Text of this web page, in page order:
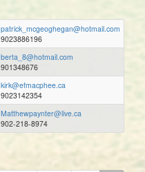
patrick_mcgeoghegan@hotmail.com
9023886196
berta_8@hotmail.com
901348676
kirk@efmacphee.ca
9023142354
Matthewpaynter@live.ca
902-218-8974